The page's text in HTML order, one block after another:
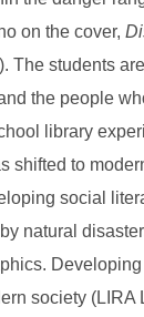
on the cover,
The students
the people
library
shifted to
social
natural
society (LIRA